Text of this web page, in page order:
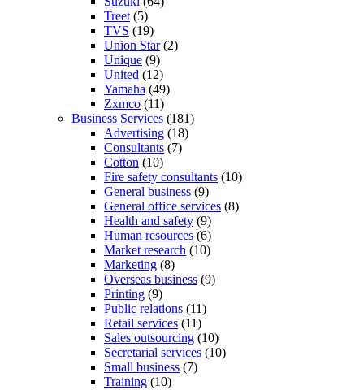
Treet (5)
TVS (19)
Union Star(2)
Unique (9)
United (12)
Yamaha (49)
Zxmco (11)
Business Services (181)
Advertising (18)
Consultants (7)
Cotton (10)
Fire safety consultants (10)
General business (9)
General office services (8)
Health and safety (9)
Human resources (6)
Market research (10)
Marketing (8)
Overseas business (9)
Printing (9)
Public relations (11)
Retail services (11)
Sales outsourcing (10)
Secretarial services (10)
Small business (7)
Training (10)